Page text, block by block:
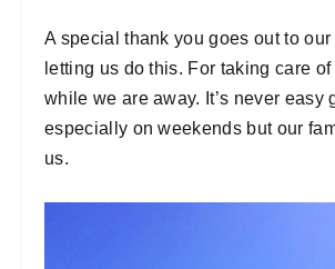
A special thank you goes out to
letting us do this. For taking care
while we are away. It’s never easy
especially on weekends but our
us.